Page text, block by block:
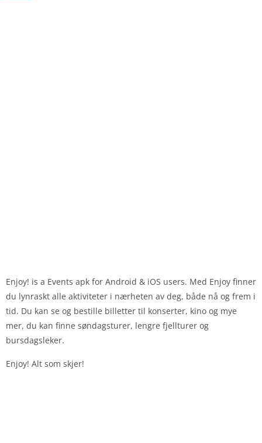
Enjoy! is a Events apk for Android & iOS users. Med Enjoy finner
du lynraskt alle aktiviteter i nærheten av deg, både nå og frem i
tid. Du kan se og bestille billetter til konserter, kino og mye
mer, du kan finne søndagsturer, lengre fjellturer og
bursdagsleker.
Enjoy! Alt som skjer!